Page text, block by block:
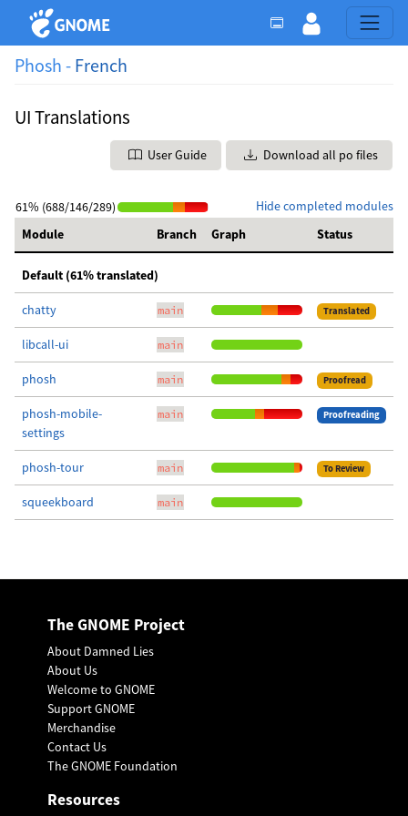
Phosh - French
UI Translations
User Guide Download all po files
Hide completed modules
61% (688/146/289)
Module
Branch Graph Status
Default (61% translated)
chatty main Translated
libcall-ui main
phosh main Proofread
phosh-mobile-
settings
main Proofreading
phosh-tour main To Review
squeekboard main
The GNOME Project
About Damned Lies
About Us
Welcome to GNOME
Support GNOME
Merchandise
Contact Us
The GNOME Foundation
Resources